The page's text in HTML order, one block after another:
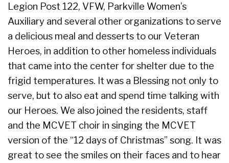
Legion Post 122, VFW, Parkville Women’s
Auxiliary and several other organizations to serve
a delicious meal and desserts to our Veteran
Heroes, in addition to other homeless individuals
that came into the center for shelter due to the
frigid temperatures. It was a Blessing not only to
serve, but to also eat and spend time talking with
our Heroes. We also joined the residents, staff
and the MCVET choir in singing the MCVET
version of the “12 days of Christmas” song. It was
great to see the smiles on their faces and to hear